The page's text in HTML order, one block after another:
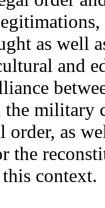
as well
and
the military
order, as
the
context.